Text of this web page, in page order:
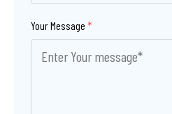
Your Message *